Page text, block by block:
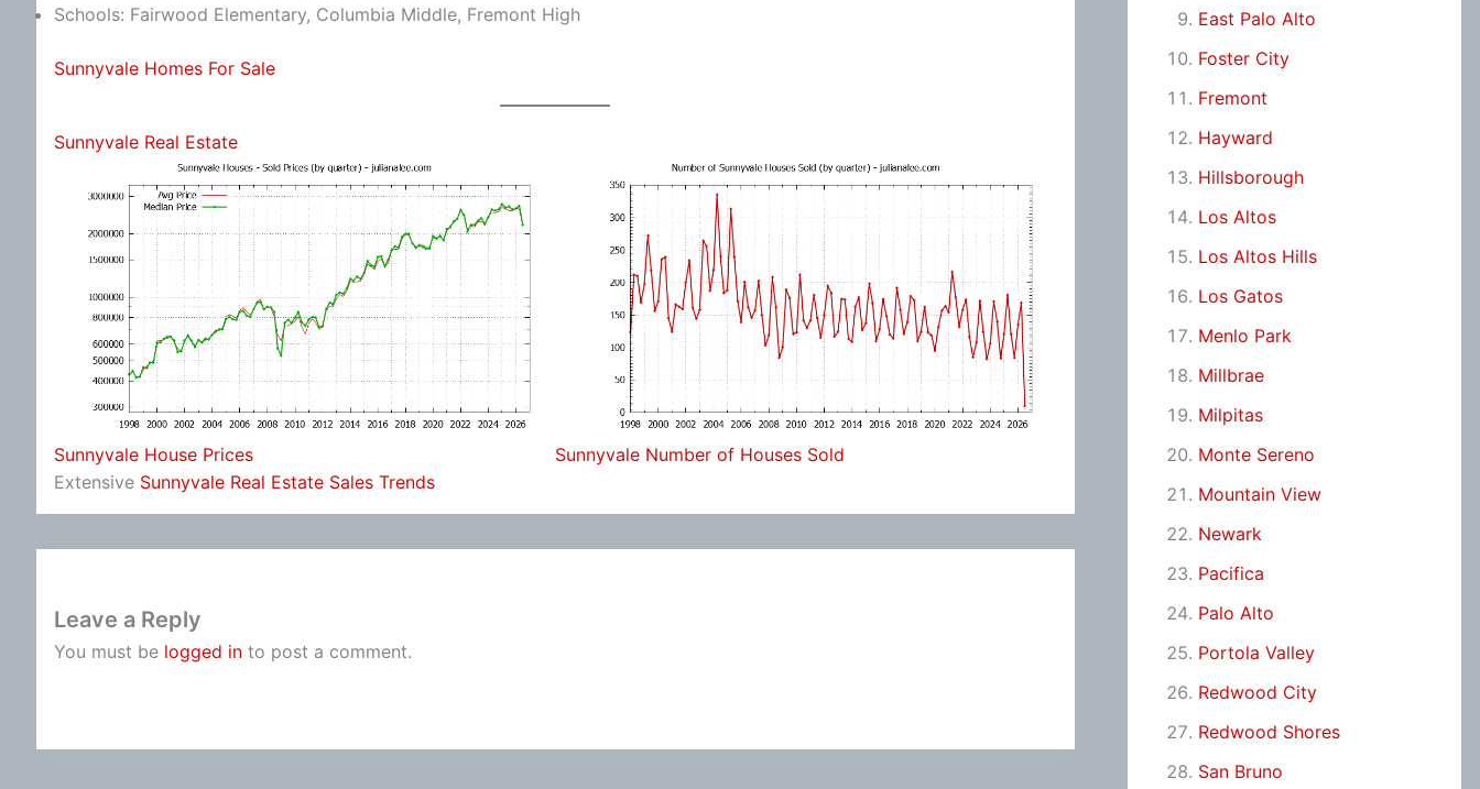
Schools: Fairwood Elementary, Columbia Middle, Fremont High
Sunnyvale Homes For Sale
Sunnyvale Real Estate
Sunnyvale House Prices
Sunnyvale Number of Houses Sold
Extensive Sunnyvale Real Estate Sales Trends
Leave a Reply
You must be logged in to post a comment.
East Palo Alto
Foster City
Fremont
Hayward
Hillsborough
Los Altos
Los Altos Hills
Los Gatos
Menlo Park
Millbrae
Milpitas
Monte Sereno
Mountain View
Newark
Pacifica
Palo Alto
Portola Valley
Redwood City
Redwood Shores
San Bruno